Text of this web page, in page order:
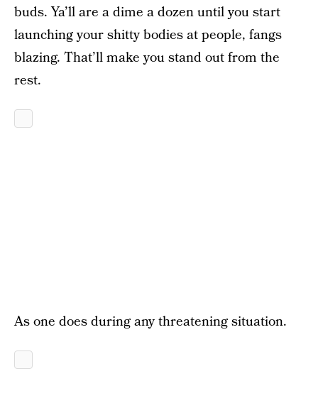
buds. Ya’ll are a dime a dozen until you start
launching your shitty bodies at people, fangs
blazing. That’ll make you stand out from the
rest.
As one does during any threatening situation.